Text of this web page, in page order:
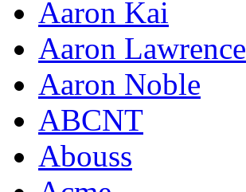
Aaron Kai
Aaron Lawrence
Aaron Noble
ABCNT
Abouss